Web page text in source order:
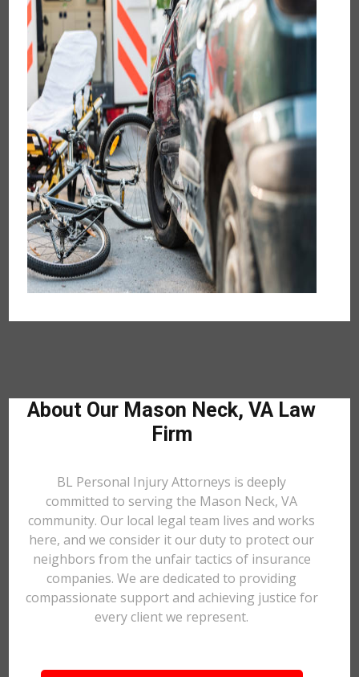
About Our Mason Neck, VA Law
Firm
BL Personal Injury Attorneys is deeply
committed to serving the Mason Neck, VA
community. Our local legal team lives and works
here, and we consider it our duty to protect our
neighbors from the unfair tactics of insurance
companies. We are dedicated to providing
compassionate support and achieving justice for
every client we represent.